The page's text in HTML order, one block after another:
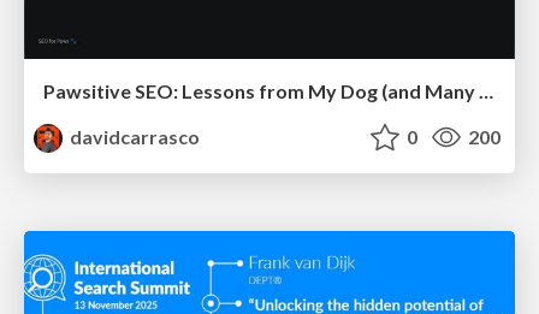
Pawsitive SEO: Lessons from My Dog (and Many Mistakes) on Thriving as a Consultant in the Age of AI
davidcarrasco
0 200